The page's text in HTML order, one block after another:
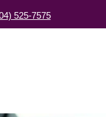
525-7575